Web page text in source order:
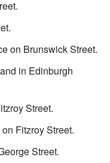
on Brunswick Street.
in Edinburgh
Street.
Fitzroy Street.
Street.